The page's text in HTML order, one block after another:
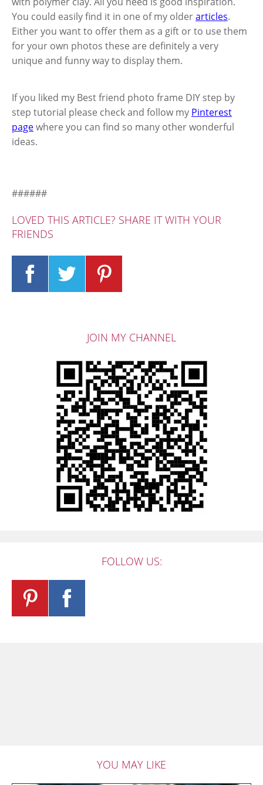
You could easily find it in one of my olderarticles.
Either you want to offer them as a gift or to use them
for your own photos these are definitely a very
unique and funny way to display them.
If you liked my Best friend photo frame DIY step by
step tutorial please check and follow my Pinterest
pagewhere you can find so many other wonderful
ideas.
######
LOVED THIS ARTICLE? SHARE IT WITH YOUR
FRIENDS
JOIN MY CHANNEL
FOLLOW US:
YOU MAY LIKE